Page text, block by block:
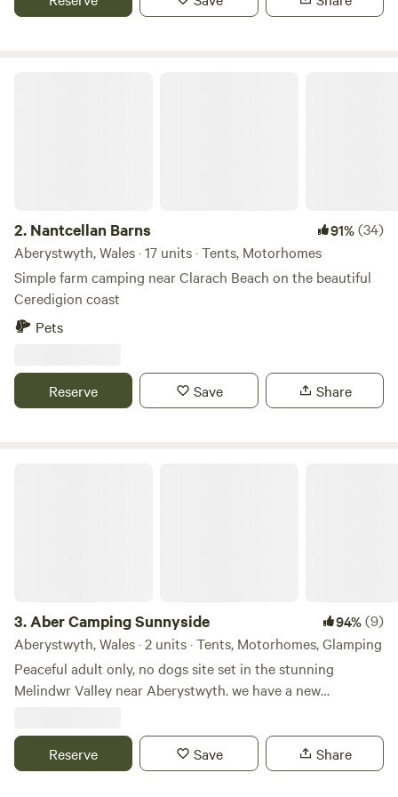
2. Nantcellan Barns 91%(34)
Aberystwyth, Wales · 17 units · Tents, Motorhomes
Simple farm camping near Clarach Beach on the beautiful
Ceredigion coast
Pets
Reserve Save Share
3.Aber Camping Sunnyside 94%(9)
Aberystwyth, Wales · 2 units · Tents, Motorhomes, Glamping
Peaceful adult only, no dogs site set in the stunning
Melindwr Valley near Aberystwyth. we have a new
tents, campervans and roof tents either requiring electric
hook up or not. With adventurous walks and tranquil
nature trails. A Red Kite nature sanctuary with a rescue
Reserve Save Share